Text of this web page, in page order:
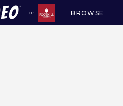
for
Main
BROWSE